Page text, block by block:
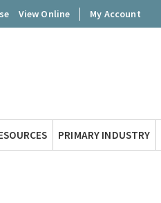
View Online My Account
PRIMARY INDUSTRY